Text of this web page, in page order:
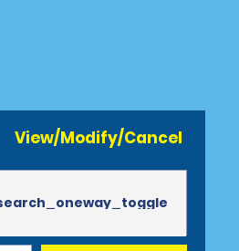
View/Modify/Cancel